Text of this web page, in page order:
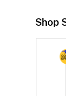
Shop